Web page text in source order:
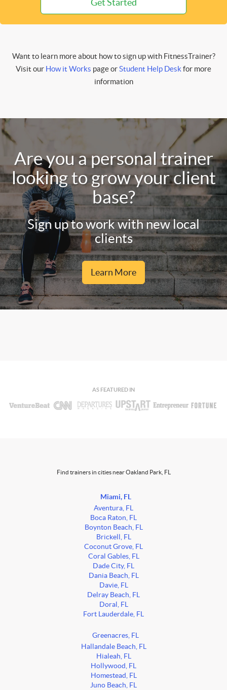
Get Started
Want to learn more about how to sign up with FitnessTrainer?
Visit our How it Works page orStudent Help Deskfor more
information
Are you a personal trainer
looking to grow your client
base?
Sign up to work with new local
clients
Learn More
AS FEATURED IN
Find trainers in cities near Oakland Park, FL
Miami, FL
Aventura, FL
Boca Raton, FL
Boynton Beach, FL
Brickell, FL
Coconut Grove, FL
Coral Gables, FL
Dade City, FL
Dania Beach, FL
Davie, FL
Delray Beach, FL
Doral, FL
Fort Lauderdale, FL
Greenacres, FL
Hallandale Beach, FL
Hialeah, FL
Hollywood, FL
Homestead, FL
Juno Beach, FL